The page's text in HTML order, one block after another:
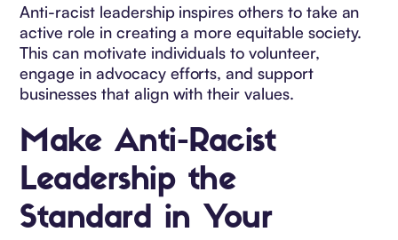
Anti-racist leadership inspires others to take an
active role in creating a more equitable society.
This can motivate individuals to volunteer,
engage in advocacy efforts, and support
businesses that align with their values.
Make Anti-Racist
Leadership the
Standard in Your